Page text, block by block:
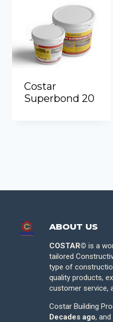
Costar
Superbond 20
ABOUT US
COSTAR© is a
tailored
type of
quality products,
customer service,
Costar Building
Decades ago,